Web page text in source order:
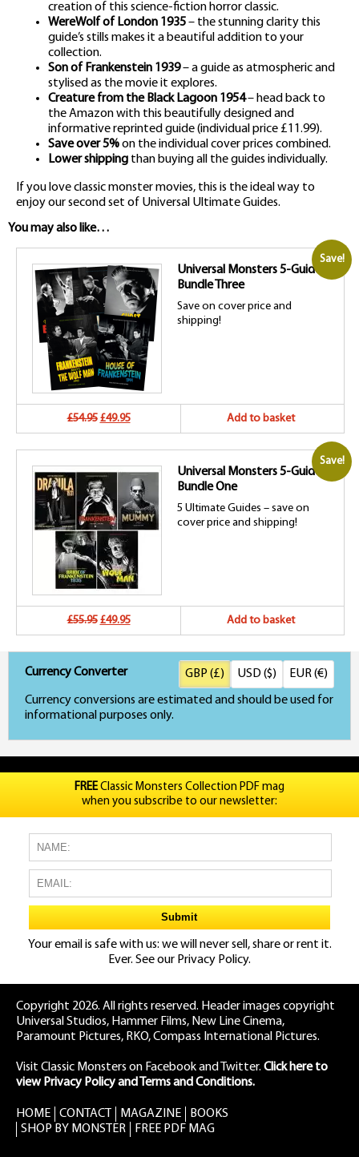
creation of this science-fiction horror classic.
WereWolf of London 1935– the stunning clarity this
guide’s stills makes it a beautiful addition to your
collection.
Son of Frankenstein 1939– a guide as atmospheric and
stylised as the movie it explores.
Creature from the Black Lagoon 1954– head back to
the Amazon with this beautifully designed and
informative reprinted guide (individual price £11.99).
Save over 5%on the individual cover prices combined.
Lower shipping than buying all the guides individually.
If you love classic monster movies, this is the ideal way to
enjoy our second set of Universal Ultimate Guides.
You may also like…
Save!
Universal Monsters 5-Guide
Bundle Three
Save on cover price and
shipping!
£54.95 Original
was:
£54.95.
£49.95Current
is:
£49.95.
Add to basket
Save!
Universal Monsters 5-Guide
Bundle One
5 Ultimate Guides – save on
cover price and shipping!
£55.95 Original
was:
£55.95.
£49.95Current
£49.95.
Add to basket
Currency Converter
Currency conversions are estimated and should be used for
informational purposes only.
GBP (£) USD ($) EUR (€)
FREEClassic Monsters Collection PDF mag
when you subscribe to our newsletter:
Your email is safe with us: we will never sell, share or rent it.
Ever. See our Privacy Policy.
Copyright 2026. All rights reserved. Header images copyright
Universal Studios, Hammer Films, New Line Cinema,
Paramount Pictures, RKO, Compass International Pictures.
Visit Classic Monsters on Facebookand Twitter. Click here to
view Privacy Policy and Terms and Conditions.
HOME CONTACT MAGAZINE
BOOKS
SHOP BY MONSTER
FREE PDF MAG